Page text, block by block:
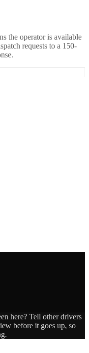
the operator is available
requests to a 150-
here? Tell other drivers
before it goes up, so